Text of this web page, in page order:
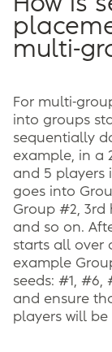
multi-
For multi-
into groups
sequentially
example, in a
and 5 players
goes into
Group #2, 3rd
and so on.
starts all over
example
seeds: #1, #6,
and ensure
players will